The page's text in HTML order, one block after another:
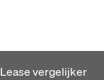
Lease vergelijker